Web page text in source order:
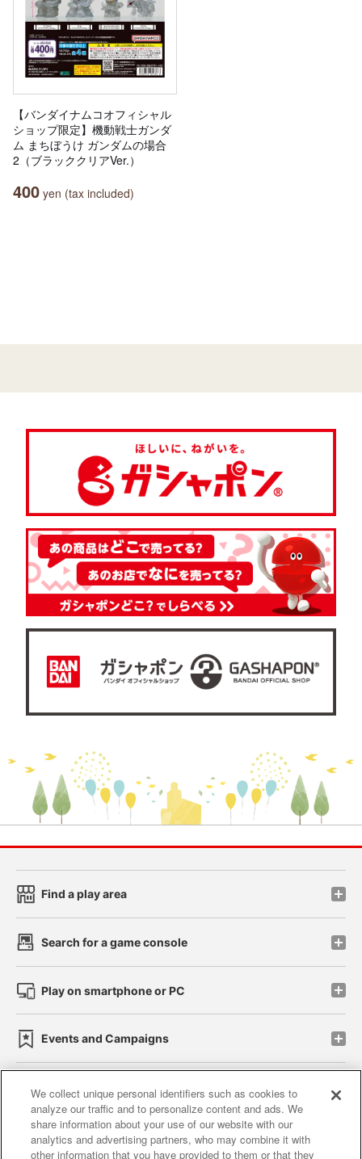
【バンダイナムコオフィシャル
ショップ限定】機動戦士ガンダ
ム まちぼうけ ガンダムの場合
2（ブラッククリアVer.）
400 yen (tax included)
Find a play area
Search for a game console
Play on smartphone or PC
Events and Campaigns
Affiliate Sustainability site policy privacy policy
Web accessibility policy and verification results
We collect unique personal identifiers such as cookies to
analyze our traffic and to personalize content and ads. We
share information about your use of our website with our
analytics and advertising partners, who may combine it with
other information that you have provided to them or that they